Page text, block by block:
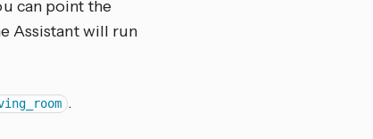
can point the
Assistant will run
.